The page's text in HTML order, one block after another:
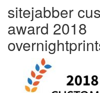
sitejabber
award 2018